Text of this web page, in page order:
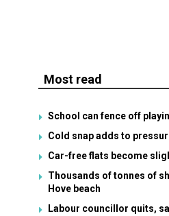
Most read
School can fence off
Cold snap adds to
Car-free flats become
Thousands of tonnes of
Hove beach
Labour councillor quits,